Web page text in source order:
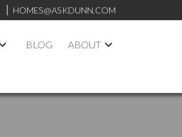
HOMES@ASKDUNN.COM
BLOG ABOUT